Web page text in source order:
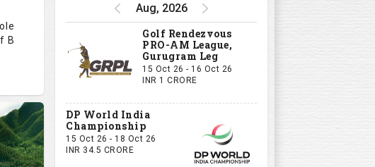
B
Aug, 2026
Golf Rendezvous
PRO-AM League,
Gurugram Leg
15 Oct 26 - 16 Oct 26
INR 1 CRORE
DP World India
Championship
15 Oct 26 - 18 Oct 26
INR 34.5 CRORE